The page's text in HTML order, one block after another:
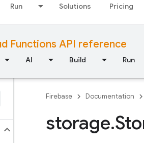
Run Solutions Pricing
Functions API reference
AI Build Run
Firebase Documentation
storage.